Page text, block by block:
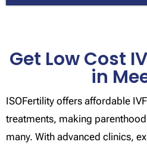
Get Low Cost
in
ISOFertility offers affordable
treatments, making
many. With advanced clinics,